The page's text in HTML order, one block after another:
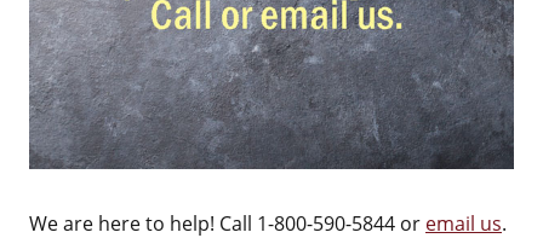
We are here to help! Call 1-800-590-5844 or email us.